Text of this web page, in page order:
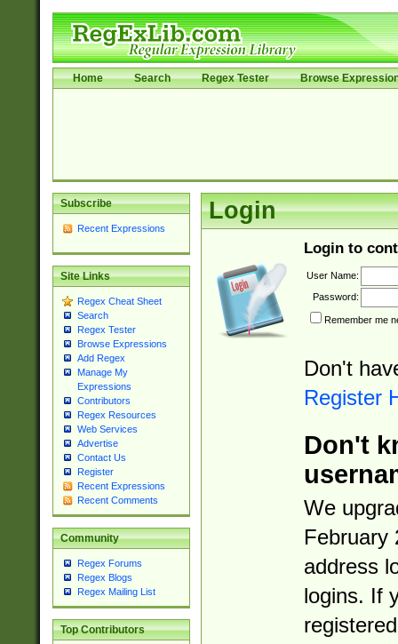
Home Search Regex Tester Browse
Subscribe
Recent Expressions
Site Links
Regex Cheat Sheet
Search
Regex Tester
Browse Expressions
Add Regex
Manage My
Expressions
Contributors
Regex Resources
Web Services
Advertise
Contact Us
Register
Recent Expressions
Recent Comments
Community
Regex Forums
Regex Blogs
Regex Mailing List
Top Contributors
Login
Login to
User Name:
Password:
Remember me
Don't
Register
Don't
We
February
address
logins. If